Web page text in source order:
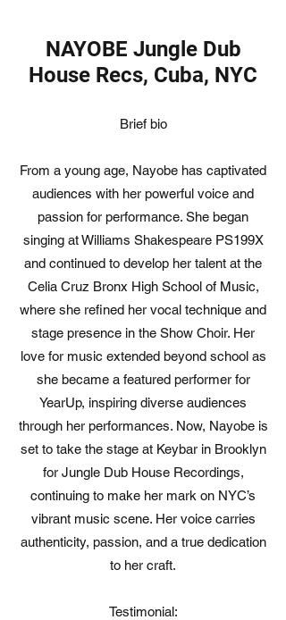
NAYOBE Jungle Dub
House Recs, Cuba, NYC
Brief bio
From a young age, Nayobe has captivated
audiences with her powerful voice and
passion for performance. She began
singing at Williams Shakespeare PS199X
and continued to develop her talent at the
Celia Cruz Bronx High School of Music,
where she refined her vocal technique and
stage presence in the Show Choir. Her
love for music extended beyond school as
she became a featured performer for
YearUp, inspiring diverse audiences
through her performances. Now, Nayobe is
set to take the stage at Keybar in Brooklyn
for Jungle Dub House Recordings,
continuing to make her mark on NYC’s
vibrant music scene. Her voice carries
authenticity, passion, and a true dedication
to her craft.
Testimonial: